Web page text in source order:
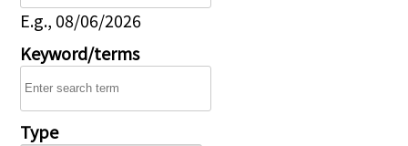
E.g., 08/06/2026
Keyword/terms
Type